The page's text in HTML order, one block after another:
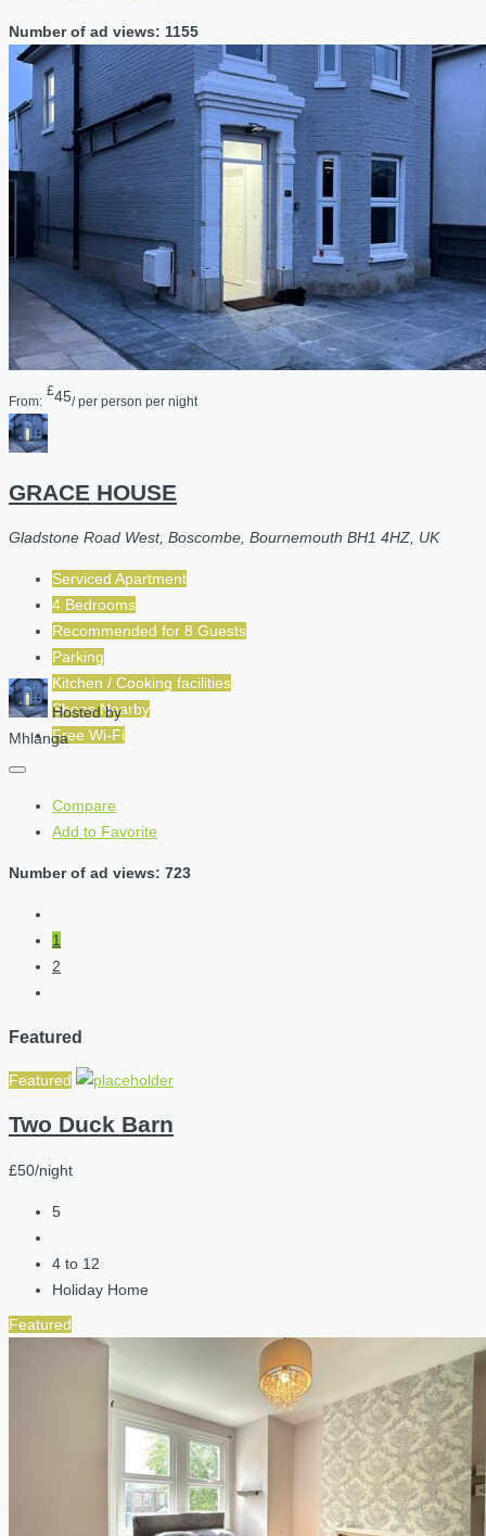
Number of ad views: 1155
From:
£45/ per person per night
GRACE HOUSE
Gladstone Road West, Boscombe, Bournemouth BH1 4HZ, UK
Serviced Apartment
4 Bedrooms
Recommended for 8 Guests
Parking
Kitchen / Cooking facilities
Shops Nearby
Free Wi-Fi
Hosted by
Mhlanga
Compare
Add to Favorite
Number of ad views: 723
1
2
Featured
Featured
Two Duck Barn
£50/night
5
4 to 12
Holiday Home
Featured